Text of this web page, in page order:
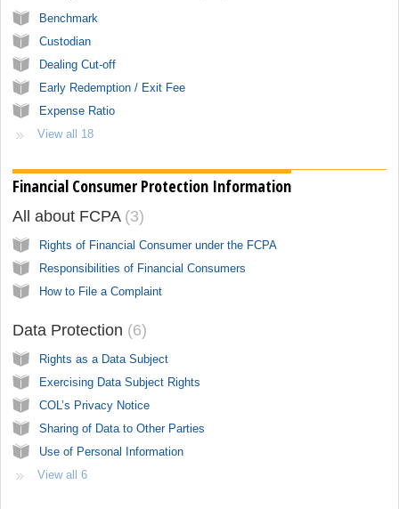
Benchmark
Custodian
Dealing Cut-off
Early Redemption / Exit Fee
Expense Ratio
View all 18
Financial Consumer Protection Information
All about FCPA 3
Rights of Financial Consumer under the FCPA
Responsibilities of Financial Consumers
How to File a Complaint
Data Protection 6
Rights as a Data Subject
Exercising Data Subject Rights
COL’s Privacy Notice
Sharing of Data to Other Parties
Use of Personal Information
View all 6